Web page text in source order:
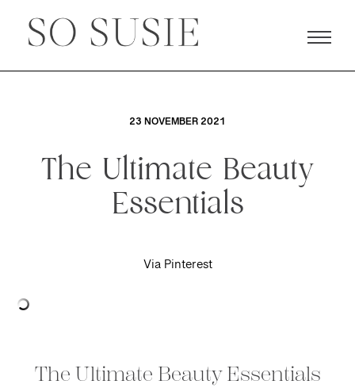
23 NOVEMBER 2021
The Ultimate Beauty
Essentials
Via Pinterest
The Ultimate Beauty Essentials